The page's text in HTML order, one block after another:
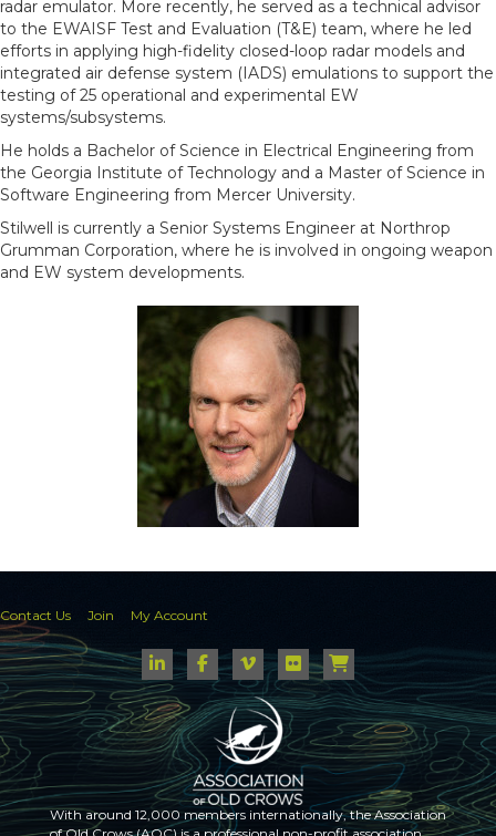
radar emulator. More recently, he served as a technical advisor
to the EWAISF Test and Evaluation (T&E) team, where he led
efforts in applying high-fidelity closed-loop radar models and
integrated air defense system (IADS) emulations to support the
testing of 25 operational and experimental EW
systems/subsystems.
He holds a Bachelor of Science in Electrical Engineering from
the Georgia Institute of Technology and a Master of Science in
Software Engineering from Mercer University.
Stilwell is currently a Senior Systems Engineer at Northrop
Grumman Corporation, where he is involved in ongoing weapon
and EW system developments.
Contact Us Join My Account
With around 12,000 members internationally, the Association